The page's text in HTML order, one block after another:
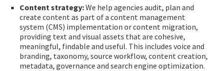
Content strategy:We help agencies audit, plan and
create content as part of a content management
system (CMS) implementation or content migration,
providing text and visual assets that are cohesive,
meaningful, findable and useful. This includes voice and
branding, taxonomy, source workflow, content creation,
metadata, governance and search engine optimization.